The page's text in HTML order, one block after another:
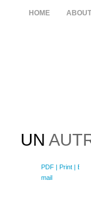
HOME ABOUT
UN
PDF | Print | E-
mail